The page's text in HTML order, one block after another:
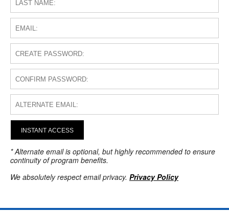
INSTANT ACCESS
* Alternate email is optional, but highly recommended to ensure
continuity of program benefits.
We absolutely respect email privacy. Privacy Policy